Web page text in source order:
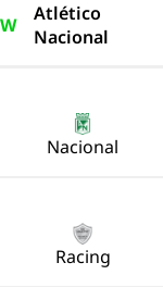
W
Atlético
Nacional
Nacional
Racing